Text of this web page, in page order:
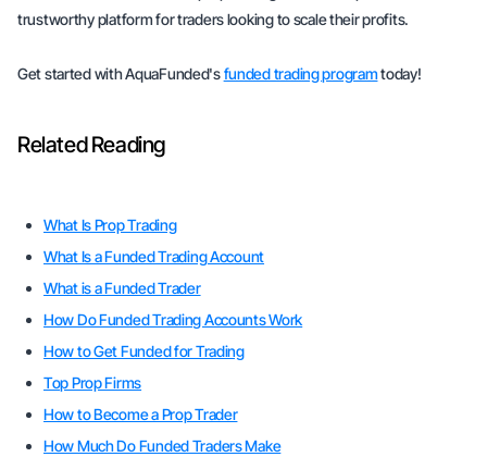
trustworthy platform for traders looking to scale their profits.
Get started with AquaFunded'sfunded trading programtoday!
Related Reading
What Is Prop Trading
What Is a Funded Trading Account
What is a Funded Trader
How Do Funded Trading Accounts Work
How to Get Funded for Trading
Top Prop Firms
How to Become a Prop Trader
How Much Do Funded Traders Make